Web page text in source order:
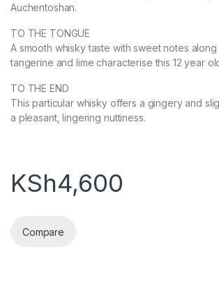
Auchentoshan.
TO THE TONGUE
A smooth whisky taste with sweet notes
tangerine and lime characterise this 12 year
TO THE END
This particular whisky offers a gingery and
a pleasant, lingering nuttiness.
KSh4,600
Compare